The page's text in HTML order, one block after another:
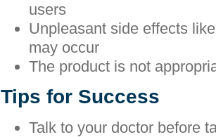
users
Unpleasant side effects
may occur
The product is not
Tips for Success
Talk to your doctor before